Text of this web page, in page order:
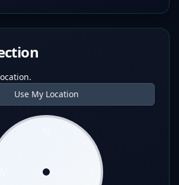
Use My Location